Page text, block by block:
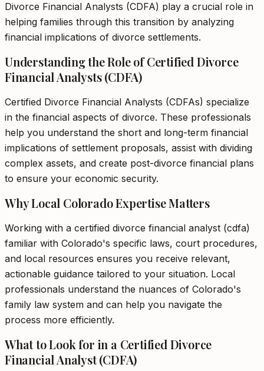
Divorce Financial Analysts (CDFA) play a crucial role in
helping families through this transition by analyzing
financial implications of divorce settlements.
Understanding the Role of Certified Divorce
Financial Analysts (CDFA)
Certified Divorce Financial Analysts (CDFAs) specialize
in the financial aspects of divorce. These professionals
help you understand the short and long-term financial
implications of settlement proposals, assist with dividing
complex assets, and create post-divorce financial plans
to ensure your economic security.
Why Local Colorado Expertise Matters
Working with a certified divorce financial analyst (cdfa)
familiar with Colorado's specific laws, court procedures,
and local resources ensures you receive relevant,
actionable guidance tailored to your situation. Local
professionals understand the nuances of Colorado's
family law system and can help you navigate the
process more efficiently.
What to Look for in a Certified Divorce
Financial Analyst (CDFA)